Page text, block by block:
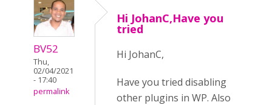
BV52
Thu,
02/04/2021
- 17:40
permalink
Hi JohanC,Have you
tried
Hi JohanC,
Have you tried disabling
other plugins in WP. Also